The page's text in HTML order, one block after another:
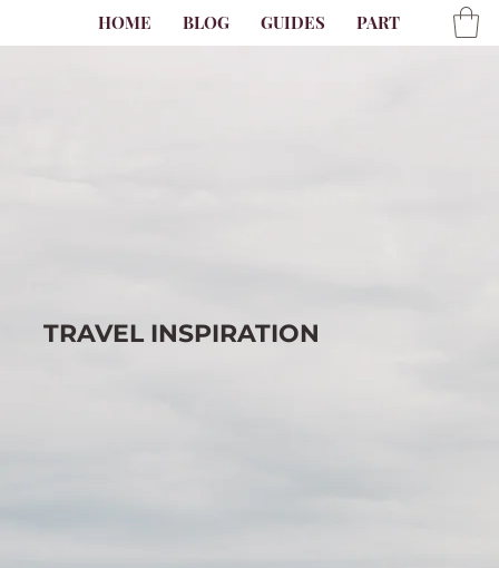
HOME BLOG GUIDES PARTNER
TRAVELINSPIRATION